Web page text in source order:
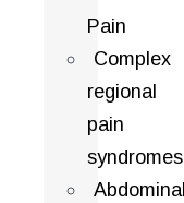
Pain
Complex
regional
pain
syndromes
Abdominal